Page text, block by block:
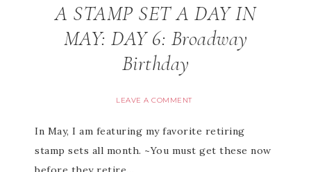
A STAMP SET A DAY IN
MAY: DAY 6: Broadway
Birthday
LEAVE A COMMENT
In May, I am featuring my favorite retiring
stamp sets all month. ~You must get these now